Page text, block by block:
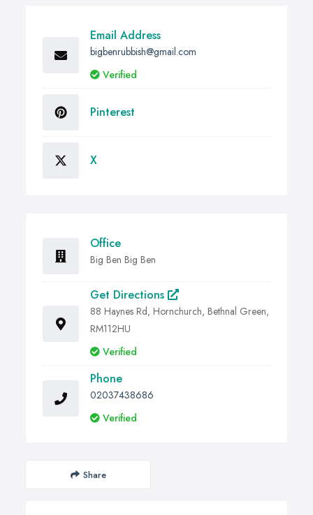
Email Address
bigbenrubbish@gmail.com
Verified
Pinterest
X
Office
Big Ben Big Ben
Get Directions
88 Haynes Rd, Hornchurch, Bethnal Green,
RM112HU
Verified
Phone
02037438686
Verified
Share